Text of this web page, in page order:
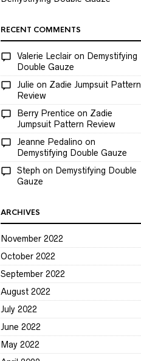
RECENT COMMENTS
Valerie Leclair on Demystifying
Double Gauze
Julie on Zadie Jumpsuit Pattern
Review
Berry Prentice on Zadie
Jumpsuit Pattern Review
Jeanne Pedalino on
Demystifying Double Gauze
Steph on Demystifying Double
Gauze
ARCHIVES
November 2022
October 2022
September 2022
August 2022
July 2022
June 2022
May 2022